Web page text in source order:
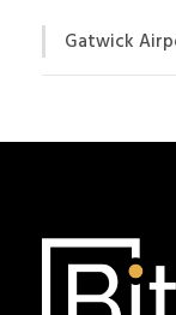
Gatwick